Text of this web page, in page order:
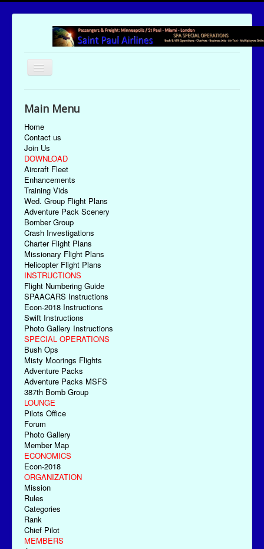
Toggle
Main Menu
Home
Contact us
Join Us
DOWNLOAD
Aircraft Fleet
Enhancements
Training Vids
Wed. Group Flight Plans
Adventure Pack Scenery
Bomber Group
Crash Investigations
Charter Flight Plans
Missionary Flight Plans
Helicopter Flight Plans
INSTRUCTIONS
Flight Numbering Guide
SPAACARS Instructions
Econ-2018 Instructions
Swift Instructions
Photo Gallery Instructions
SPECIAL OPERATIONS
Bush Ops
Misty Moorings Flights
Adventure Packs
Adventure Packs MSFS
387th Bomb Group
LOUNGE
Pilots Office
Forum
Photo Gallery
Member Map
ECONOMICS
Econ-2018
ORGANIZATION
Mission
Rules
Categories
Rank
Chief Pilot
MEMBERS